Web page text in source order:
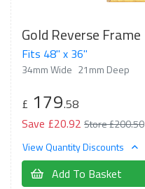
Gold Reverse Frame
Fits 48" x 36"
34mm Wide 21mm Deep
£ 179.58
Save £20.92 Store £200.50
View Quantity Discounts
Add To Basket